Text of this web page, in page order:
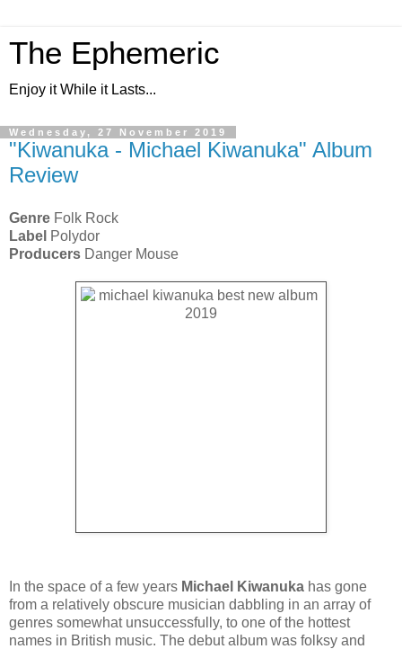
The Ephemeric
Enjoy it While it Lasts...
Wednesday, 27 November 2019
"Kiwanuka - Michael Kiwanuka" Album
Review
Genre Folk Rock
Label Polydor
Producers Danger Mouse
In the space of a few years Michael Kiwanuka has gone
from a relatively obscure musician dabbling in an array of
genres somewhat unsuccessfully, to one of the hottest
names in British music. The debut album was folksy and